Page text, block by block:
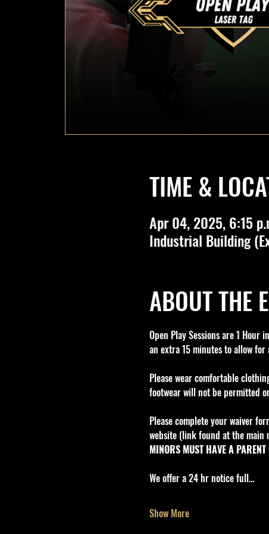
TIME &
Apr 04, 2025, 6:15
Industrial Building
ABOUT THE
Open Play Sessions are 1
an extra 15 minutes to allow
Please wear comfortable
footwear will not be permitted
Please complete your waiver
website (link found at the main
MINORS MUST HAVE A
We offer a 24 hr notice full…
Show More